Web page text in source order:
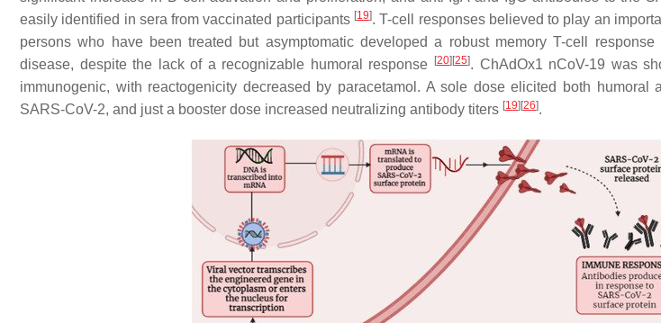
easily identified in sera from vaccinated participants [19]. T-cell responses believed to play an
persons who have been treated but asymptomatic developed a robust memory T-cell
disease, despite the lack of a recognizable humoral response
[20] [25]. ChAdOx1 nCoV-19 was
immunogenic, with reactogenicity decreased by paracetamol. A sole dose elicited both humoral
SARS-CoV-2, and just a booster dose increased neutralizing antibody titers [19] [26].